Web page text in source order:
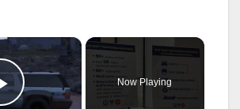
×
Now Playing